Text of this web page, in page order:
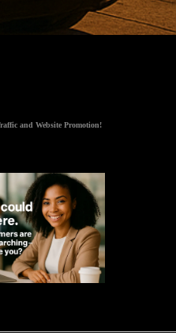
and Website Promotion!